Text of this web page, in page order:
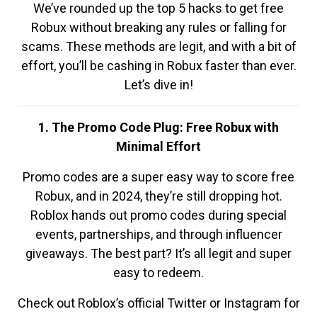
We’ve rounded up the top 5 hacks to get free
Robux without breaking any rules or falling for
scams. These methods are legit, and with a bit of
effort, you’ll be cashing in Robux faster than ever.
Let’s dive in!
1. The Promo Code Plug: Free Robux with
Minimal Effort
Promo codes are a super easy way to score free
Robux, and in 2024, they’re still dropping hot.
Roblox hands out promo codes during special
events, partnerships, and through influencer
giveaways. The best part? It’s all legit and super
easy to redeem.
Check out Roblox’s official Twitter or Instagram for